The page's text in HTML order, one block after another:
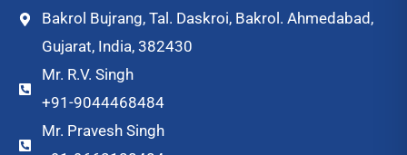
Bakrol Bujrang, Tal. Daskroi, Bakrol. Ahmedabad,
Gujarat, India, 382430
Mr. R.V. Singh
+91-9044468484
Mr. Pravesh Singh